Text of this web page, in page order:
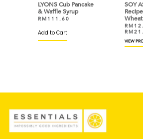
LYONS Cub Pancake
& Waffle Syrup
RM 111.60
Add to Cart
SOY
RM
RM
VIEW